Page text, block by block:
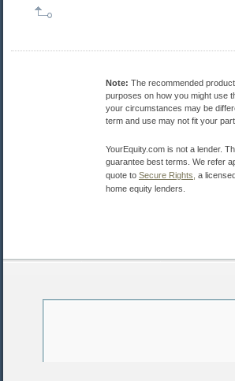
Note: The recommended
purposes on how you might use
your circumstances may be
term and use may not fit your
YourEquity.com is not a lender.
guarantee best terms. We refer
quote to Secure Rights, a
home equity lenders.